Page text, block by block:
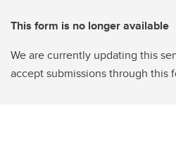
This form is no longer available
We are currently updating this
accept submissions through this